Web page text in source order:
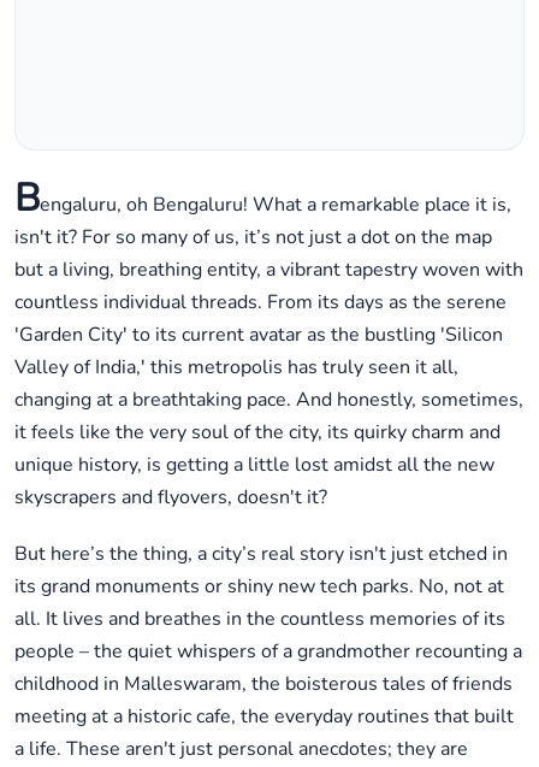
Bengaluru, oh Bengaluru! What a remarkable place it is,
isn't it? For so many of us, it’s not just a dot on the map
but a living, breathing entity, a vibrant tapestry woven with
countless individual threads. From its days as the serene
'Garden City' to its current avatar as the bustling 'Silicon
Valley of India,' this metropolis has truly seen it all,
changing at a breathtaking pace. And honestly, sometimes,
it feels like the very soul of the city, its quirky charm and
unique history, is getting a little lost amidst all the new
skyscrapers and flyovers, doesn't it?
But here’s the thing, a city’s real story isn't just etched in
its grand monuments or shiny new tech parks. No, not at
all. It lives and breathes in the countless memories of its
people – the quiet whispers of a grandmother recounting a
childhood in Malleswaram, the boisterous tales of friends
meeting at a historic cafe, the everyday routines that built
a life. These aren't just personal anecdotes; they are